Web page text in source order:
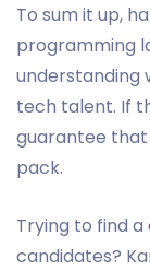
To sum it up,
programming
understanding
tech talent. If
guarantee that
pack.
Trying to find a
candidates?